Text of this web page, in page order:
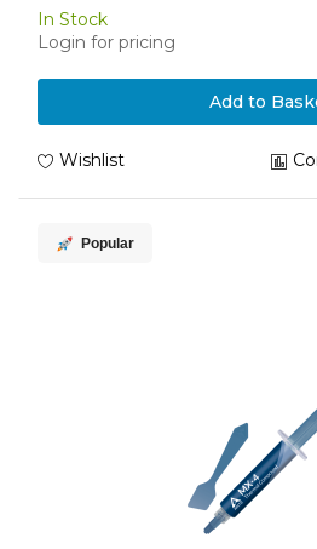
In Stock
Login for pricing
Add to
Wishlist
Popular